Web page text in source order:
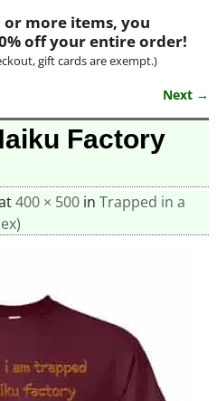
or more items, you
off your entire order!
gift cards are exempt.)
Next →
Factory
400 × 500in Trapped in a